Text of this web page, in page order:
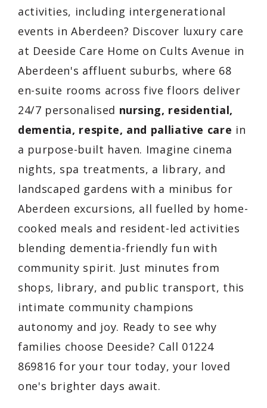
activities, including intergenerational
events in Aberdeen? Discover luxury care
at Deeside Care Home on Cults Avenue in
Aberdeen's affluent suburbs, where 68
en-suite rooms across five floors deliver
24/7 personalised nursing, residential,
dementia, respite, and palliative care in
a purpose-built haven. Imagine cinema
nights, spa treatments, a library, and
landscaped gardens with a minibus for
Aberdeen excursions, all fuelled by home-
cooked meals and resident-led activities
blending dementia-friendly fun with
community spirit. Just minutes from
shops, library, and public transport, this
intimate community champions
autonomy and joy. Ready to see why
families choose Deeside? Call 01224
869816 for your tour today, your loved
one's brighter days await.